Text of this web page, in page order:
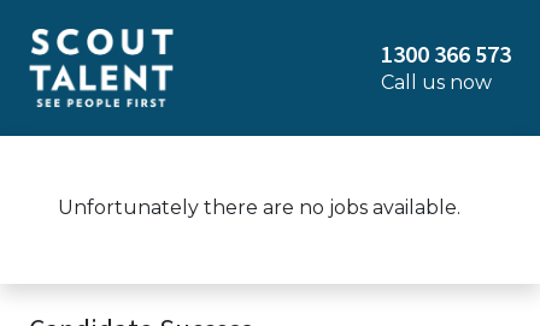
1300 366 573
Call us now
Unfortunately there are no jobs available.